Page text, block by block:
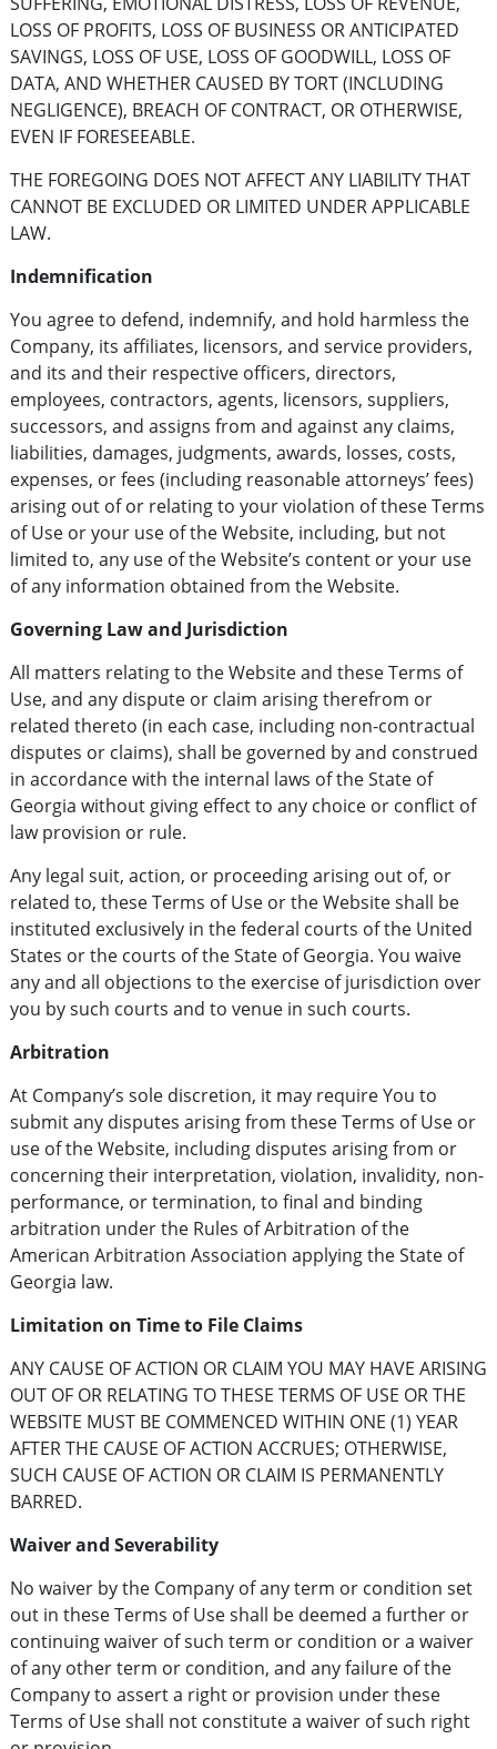
LOSS OF PROFITS, LOSS OF BUSINESS OR ANTICIPATED
SAVINGS, LOSS OF USE, LOSS OF GOODWILL, LOSS OF
DATA, AND WHETHER CAUSED BY TORT (INCLUDING
NEGLIGENCE), BREACH OF CONTRACT, OR OTHERWISE,
EVEN IF FORESEEABLE.
THE FOREGOING DOES NOT AFFECT ANY LIABILITY THAT
CANNOT BE EXCLUDED OR LIMITED UNDER APPLICABLE
LAW.
Indemnification
You agree to defend, indemnify, and hold harmless the
Company, its affiliates, licensors, and service providers,
and its and their respective officers, directors,
employees, contractors, agents, licensors, suppliers,
successors, and assigns from and against any claims,
liabilities, damages, judgments, awards, losses, costs,
expenses, or fees (including reasonable attorneys’ fees)
arising out of or relating to your violation of these Terms
of Use or your use of the Website, including, but not
limited to, any use of the Website’s content or your use
of any information obtained from the Website.
Governing Law and Jurisdiction
All matters relating to the Website and these Terms of
Use, and any dispute or claim arising therefrom or
related thereto (in each case, including non-contractual
disputes or claims), shall be governed by and construed
in accordance with the internal laws of the State of
Georgia without giving effect to any choice or conflict of
law provision or rule.
Any legal suit, action, or proceeding arising out of, or
related to, these Terms of Use or the Website shall be
instituted exclusively in the federal courts of the United
States or the courts of the State of Georgia. You waive
any and all objections to the exercise of jurisdiction over
you by such courts and to venue in such courts.
Arbitration
At Company’s sole discretion, it may require You to
submit any disputes arising from these Terms of Use or
use of the Website, including disputes arising from or
concerning their interpretation, violation, invalidity, non-
performance, or termination, to final and binding
arbitration under the Rules of Arbitration of the
American Arbitration Association applying the State of
Georgia law.
Limitation on Time to File Claims
ANY CAUSE OF ACTION OR CLAIM YOU MAY HAVE ARISING
OUT OF OR RELATING TO THESE TERMS OF USE OR THE
WEBSITE MUST BE COMMENCED WITHIN ONE (1) YEAR
AFTER THE CAUSE OF ACTION ACCRUES; OTHERWISE,
SUCH CAUSE OF ACTION OR CLAIM IS PERMANENTLY
BARRED.
Waiver and Severability
No waiver by the Company of any term or condition set
out in these Terms of Use shall be deemed a further or
continuing waiver of such term or condition or a waiver
of any other term or condition, and any failure of the
Company to assert a right or provision under these
Terms of Use shall not constitute a waiver of such right